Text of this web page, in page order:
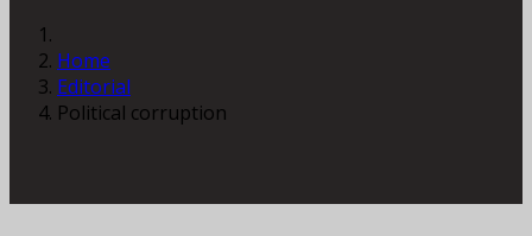
Home
Editorial
Political corruption